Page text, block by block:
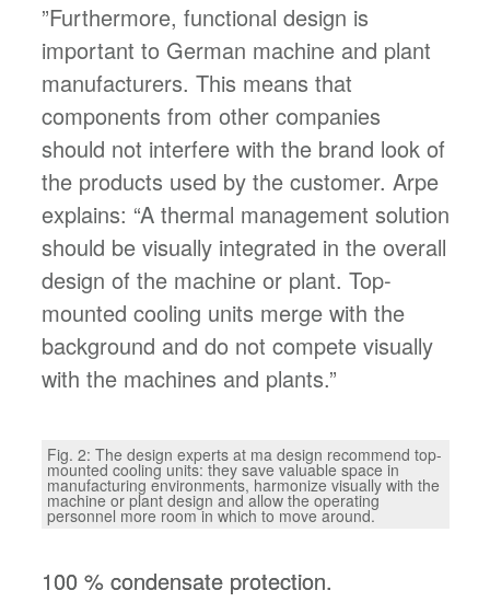
”Furthermore, functional design is
important to German machine and plant
manufacturers. This means that
components from other companies
should not interfere with the brand look of
the products used by the customer. Arpe
explains: “A thermal management solution
should be visually integrated in the overall
design of the machine or plant. Top-
mounted cooling units merge with the
background and do not compete visually
with the machines and plants.”
Fig. 2: The design experts at ma design recommend top-
mounted cooling units: they save valuable space in
manufacturing environments, harmonize visually with the
machine or plant design and allow the operating
personnel more room in which to move around.
100 % condensate protection.